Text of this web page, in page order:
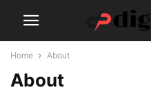
Home About
About